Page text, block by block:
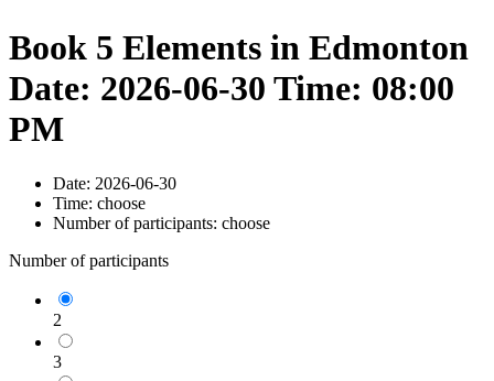
Book 5 Elements in Edmonton
Date: 2026-06-30 Time: 08:00
PM
Date: 2026-06-30
Time: choose
Number of participants: choose
Number of participants
2
3